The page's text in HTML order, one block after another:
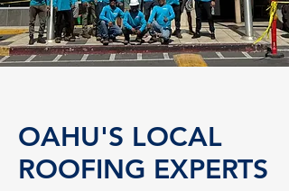
OAHU'S LOCAL
ROOFING EXPERTS